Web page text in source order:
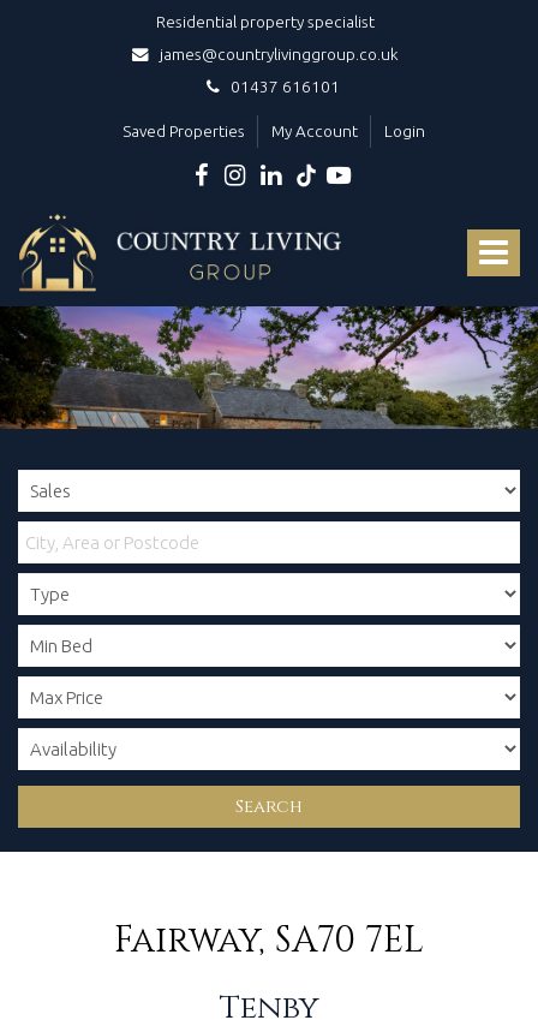
Residential property specialist
james@countrylivinggroup.co.uk
01437 616101
Saved Properties My Account Login
Toggle
Country
Living
Group
-
Your
dedicated
luxury
West
Wales
estate
Search
Fairway, SA70 7EL
Tenby